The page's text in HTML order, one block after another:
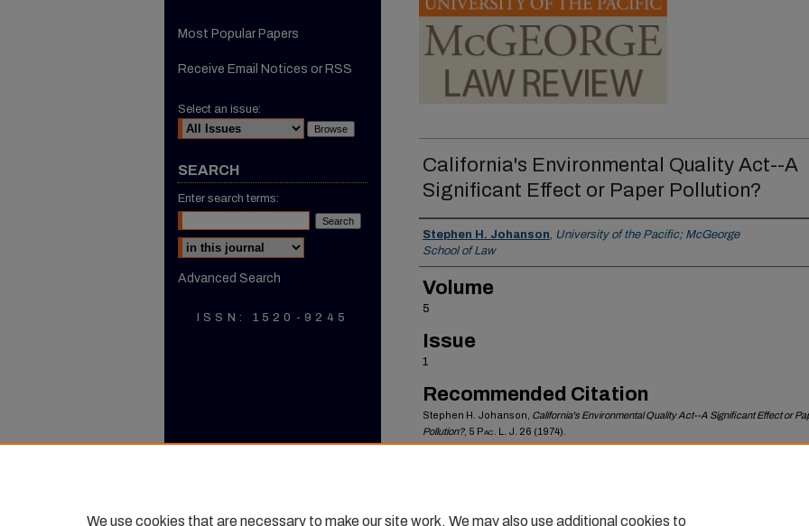
California's Environmental Quality Act--A
Significant Effect or Paper Pollution?
Authors
Stephen H. Johanson, University of the Pacific; McGeorge
School of Law
Volume
5
Issue
1
Recommended Citation
Stephen H. Johanson, California's Environmental Quality Act--A Significant Effect or
Pollution?, 5 Pac. L. J. 26 (1974).
Available at: https://scholarlycommons.pacific.edu/mlr/vol5/iss1/7
Most Popular Papers
Receive Email Notices or RSS
Select an issue:
SEARCH
Enter search terms:
Select context to search:
Advanced Search
ISSN: 1520-9245
We use cookies that are necessary to make our site work. We may also use additional cookies to